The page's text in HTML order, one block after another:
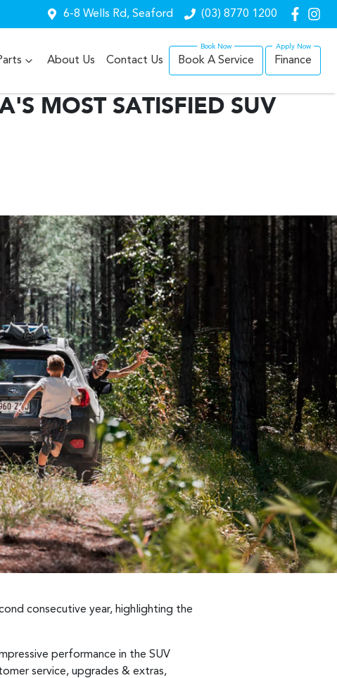
6-8 Wells Rd, Seaford (03) 8770 1200
About Us Contact Us Book A Service Finance
MOST SATISFIED SUV
consecutive year, highlighting the
performance in the SUV
service, upgrades & extras,